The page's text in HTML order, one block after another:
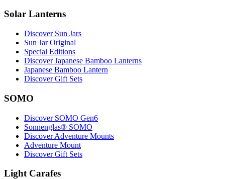
Solar Lanterns
Discover Sun Jars
Sun Jar Original
Special Editions
Discover Japanese Bamboo Lanterns
Japanese Bamboo Lantern
Discover Gift Sets
SOMO
Discover SOMO Gen6
Sonnenglas® SOMO
Discover Adventure Mounts
Adventure Mount
Discover Gift Sets
Light Carafes